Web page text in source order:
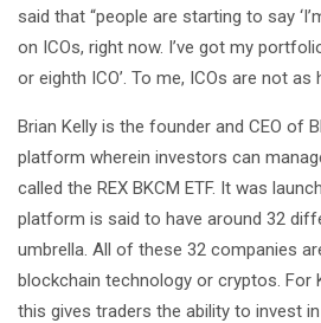
said that “people are starting to say
on ICOs, right now. I’ve got my
or eighth ICO’. To me, ICOs are not as
Brian Kelly is the founder and CEO of
platform wherein investors can
called the REX BKCM ETF. It was
platform is said to have around 32
umbrella. All of these 32 companies
blockchain technology or cryptos. For
this gives traders the ability to invest